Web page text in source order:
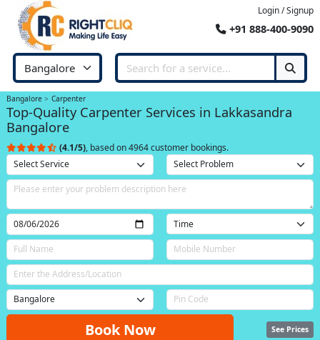
Login / Signup
+91 888-400-9090
Bangalore Carpenter
Top-Quality Carpenter Services in Lakkasandra
Bangalore
(4.1/5), based on 4964 customer bookings.
Book Now See Prices